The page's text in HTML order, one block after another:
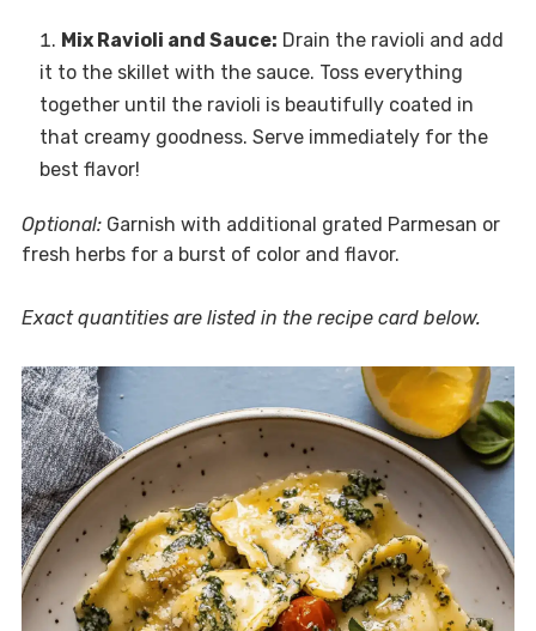
Mix Ravioli and Sauce: Drain the ravioli and add
it to the skillet with the sauce. Toss everything
together until the ravioli is beautifully coated in
that creamy goodness. Serve immediately for the
best flavor!
Optional:Garnish with additional grated Parmesan or
fresh herbs for a burst of color and flavor.
Exact quantities are listed in the recipe card below.